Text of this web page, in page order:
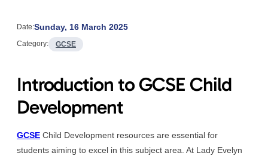
Date:Sunday, 16 March 2025
Category: GCSE
Introduction to GCSE Child
Development
GCSE Child Development resources are essential for
students aiming to excel in this subject area. At Lady Evelyn